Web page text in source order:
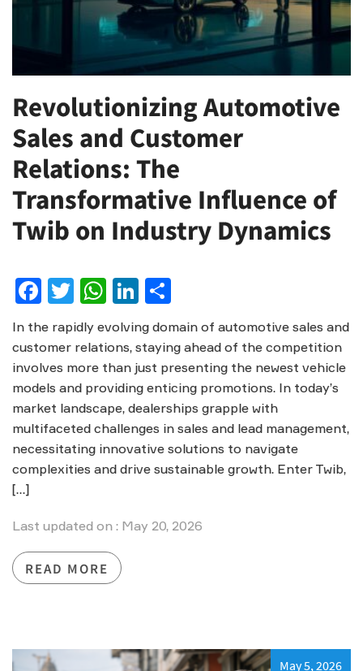
Revolutionizing Automotive
Sales and Customer
Relations: The
Transformative Influence of
Twib on Industry Dynamics
Facebook
Twitter
WhatsApp
LinkedIn
In the rapidly evolving domain of automotive sales and
customer relations, staying ahead of the competition
involves more than just presenting the newest vehicle
models and providing enticing promotions. In today’s
market landscape, dealerships grapple with
multifaceted challenges in sales and lead management,
necessitating innovative solutions to navigate
complexities and drive sustainable growth. Enter Twib,
[…]
Last updated on : May 20, 2026
READ MORE
May 5, 2026